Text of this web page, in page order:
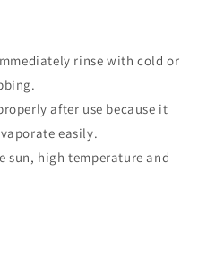
rinse with cold or
after use because it
easily.
sun, high temperature and